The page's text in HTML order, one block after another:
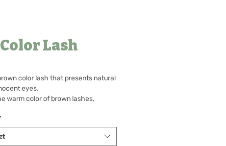
Color Lash
color lash that presents natural
eyes.
warm color of brown lashes,
your bright and cheerful eyes
produces a captivating look.